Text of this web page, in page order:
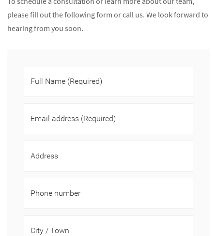
please fill out the following form or call us. We look forward to
hearing from you soon.
Full Name (Required)
Email address (Required)
Address
Phone number
City / Town